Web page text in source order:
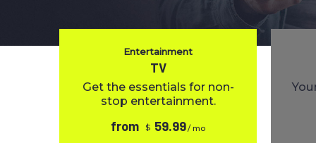
Entertainment
TV
Get the essentials for non-
stop entertainment.
from $ 59.99/ mo